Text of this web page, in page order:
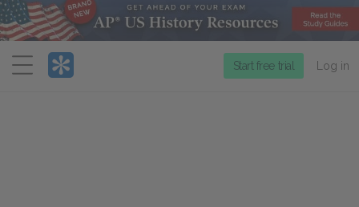
Menu
Start free trial Log in